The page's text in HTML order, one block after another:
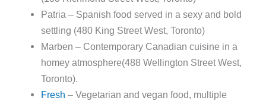
Patria – Spanish food served in a sexy and bold
settling (480 King Street West, Toronto)
Marben – Contemporary Canadian cuisine in a
homey atmosphere(488 Wellington Street West,
Toronto).
Fresh– Vegetarian and vegan food, multiple